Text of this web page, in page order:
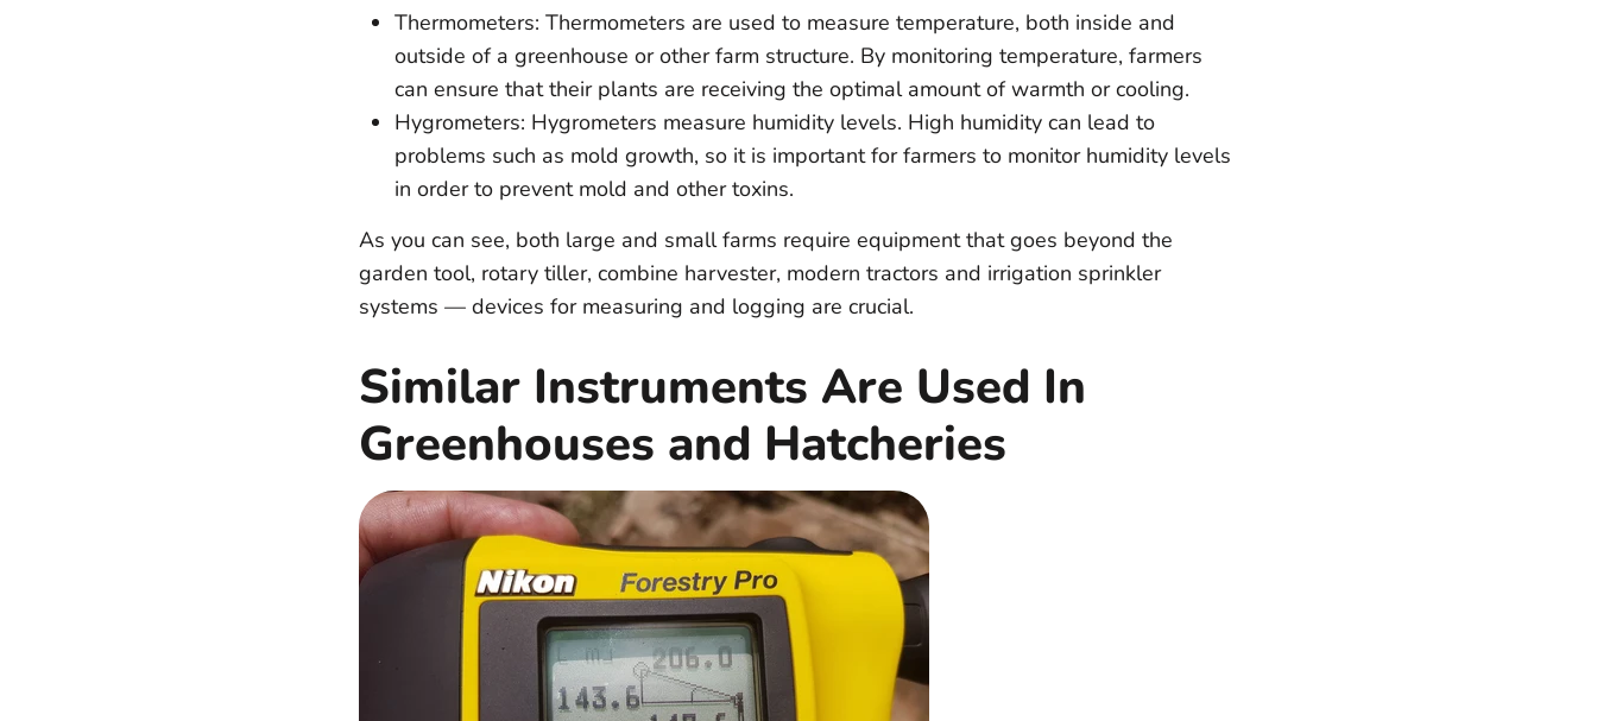
Thermometers: Thermometers are used to measure temperature, both inside and
outside of a greenhouse or other farm structure. By monitoring temperature, farmers
can ensure that their plants are receiving the optimal amount of warmth or cooling.
Hygrometers: Hygrometers measure humidity levels. High humidity can lead to
problems such as mold growth, so it is important for farmers to monitor humidity levels
in order to prevent mold and other toxins.
As you can see, both large and small farms require equipment that goes beyond the
garden tool, rotary tiller, combine harvester, modern tractors and irrigation sprinkler
systems — devices for measuring and logging are crucial.
Similar Instruments Are Used In
Greenhouses and Hatcheries